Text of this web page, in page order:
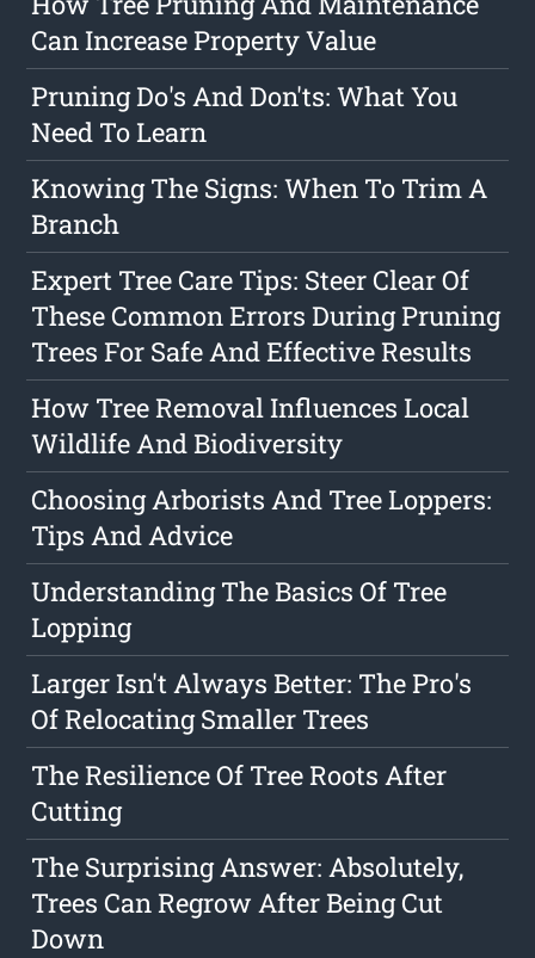
Can Increase Property Value
Pruning Do's And Don'ts: What You
Need To Learn
Knowing The Signs: When To Trim A
Branch
Expert Tree Care Tips: Steer Clear Of
These Common Errors During Pruning
Trees For Safe And Effective Results
How Tree Removal Influences Local
Wildlife And Biodiversity
Choosing Arborists And Tree Loppers:
Tips And Advice
Understanding The Basics Of Tree
Lopping
Larger Isn't Always Better: The Pro's
Of Relocating Smaller Trees
The Resilience Of Tree Roots After
Cutting
The Surprising Answer: Absolutely,
Trees Can Regrow After Being Cut
Down